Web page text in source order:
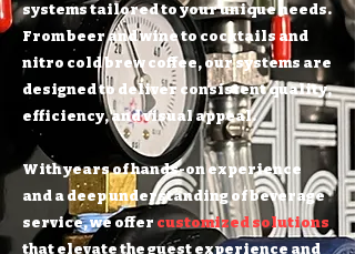
systems tailored to your unique needs.
From beer and wine to cocktails and
nitro cold brew coffee, our systems are
designed to deliver consistent quality,
efficiency, and visual appeal.
With years of hands-on experience
and a deep understanding of beverage
service, we offercustomized solutions
that elevate the guest experience and